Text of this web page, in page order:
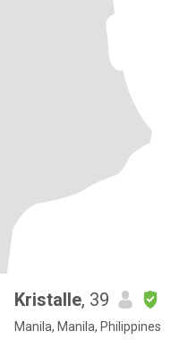
Kristalle, 39
Manila, Manila, Philippines